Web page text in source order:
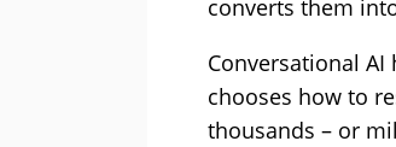
converts them
Conversational
chooses how to
thousands – or